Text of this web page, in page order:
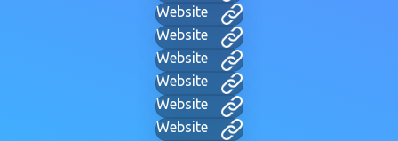
Website
Website
Website
Website
Website
Website